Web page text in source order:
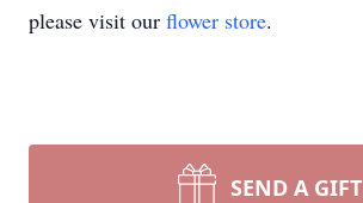
please visit our flower store.
SEND A GIFT